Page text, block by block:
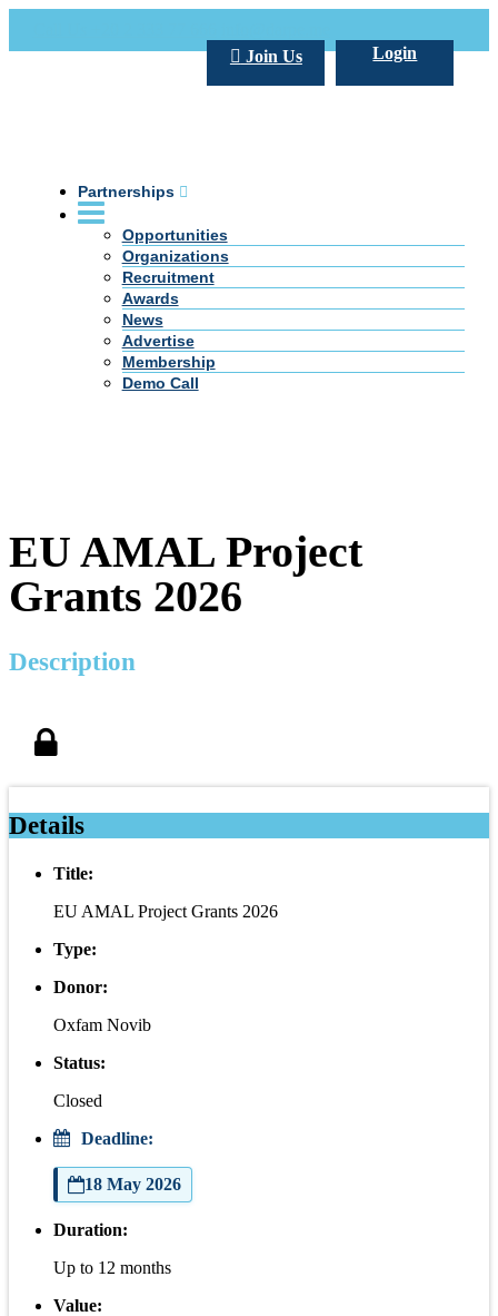
Login
Join Us
Partnerships
Opportunities
Organizations
Recruitment
Awards
News
Advertise
Membership
Demo Call
EU AMAL Project
Grants 2026
Description
Details
Title:
EU AMAL Project Grants 2026
Type:
Donor:
Oxfam Novib
Status:
Closed
Deadline:
18 May 2026
Duration:
Up to 12 months
Value: